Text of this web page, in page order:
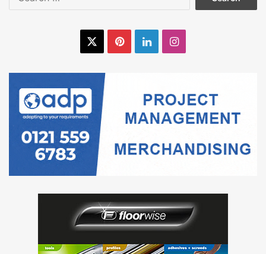
commence the floor covering installation. UZIN 57 carpet
used to install the carpet and vinyl floor coverings
All products have been awarded an EC1 plus classification
for being very low emission and ideal for use in sensitive
environments such as sheltered housing.
The result:
Although the complications with the screed added a fair
programme, between the site operatives and Oxden Floors
Limited the overall hand over date was not compromised.
The final finish of the subfloor preparation was well
PinterestLinkedInInstagram